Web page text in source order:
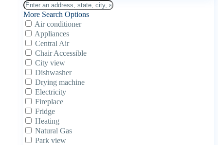
More Search Options
Air conditioner
Appliances
Central Air
Chair Accessible
City view
Dishwasher
Drying machine
Electricity
Fireplace
Fridge
Heating
Natural Gas
Park view